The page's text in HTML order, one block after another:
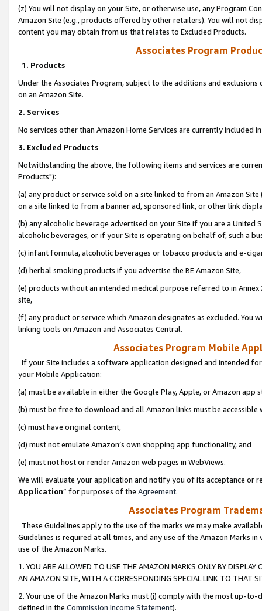
(z) You will not display on your Site, or otherwise use, any Program
Amazon Site (e.g., products offered by other retailers). You will not
content you may obtain from us that relates to Excluded Products.
Associates Program
1. Products
Under the Associates Program, subject to the additions and
on an Amazon Site.
2. Services
No services other than Amazon Home Services are currently included
3. Excluded Products
Notwithstanding the above, the following items and services are
Products"):
(a) any product or service sold on a site linked to from an Amazon
on a site linked to from a banner ad, sponsored link, or other link
(b) any alcoholic beverage advertised on your Site if you are a
alcoholic beverages, or if your Site is operating on behalf of, such a
(c) infant formula, alcoholic beverages or tobacco products and e-
(d) herbal smoking products if you advertise the BE Amazon Site,
(e) products without an intended medical purpose referred to in
site,
(f) any product or service which Amazon designates as excluded. You
linking tools on Amazon and Associates Central.
Associates Program Mobile
If your Site includes a software application designed and intended
your Mobile Application:
(a) must be available in either the Google Play, Apple, or Amazon app
(b) must be free to download and all Amazon links must be
(c) must have original content,
(d) must not emulate Amazon’s own shopping app functionality, and
(e) must not host or render Amazon web pages in WebViews.
We will evaluate your application and notify you of its acceptance or
Application” for purposes of the Agreement.
Associates Program
These Guidelines apply to the use of the marks we may make
Guidelines is required at all times, and any use of the Amazon Marks
use of the Amazon Marks.
1. YOU ARE ALLOWED TO USE THE AMAZON MARKS ONLY BY
AN AMAZON SITE, WITH A CORRESPONDING SPECIAL LINK TO THAT
2. Your use of the Amazon Marks must (i) comply with the most up-
defined in the Commission Income Statement).